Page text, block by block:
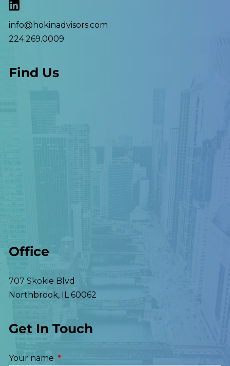
info@hokinadvisors.com
224.269.0009
Find Us
Office
707 Skokie Blvd
Northbrook, IL 60062
Get In Touch
Your name This field is required.